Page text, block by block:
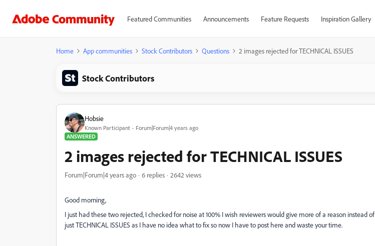
Featured Communities Announcements Feature Requests Inspiration Gallery
Home App communities Stock Contributors Questions 2 images rejected for TECHNICAL ISSUES
Stock Contributors
Hobsie
Known Participant
Forum|Forum|4 years ago
ANSWERED
2 images rejected for TECHNICAL ISSUES
Forum|Forum|4 years ago 6 replies 2642 views
Good morning,
I just had these two rejected, I checked for noise at 100% I wish reviewers would give more of a reason instead of
justTECHNICAL ISSUES as I have no idea what to fix so now I have to post here and waste your time.